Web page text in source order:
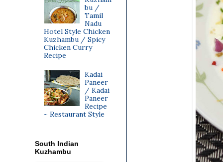
bu /
Tamil
Nadu
Hotel Style Chicken
Kuzhambu / Spicy
Chicken Curry
Recipe
Kadai
Paneer
/ Kadai
Paneer
Recipe
~ Restaurant Style
South Indian
Kuzhambu